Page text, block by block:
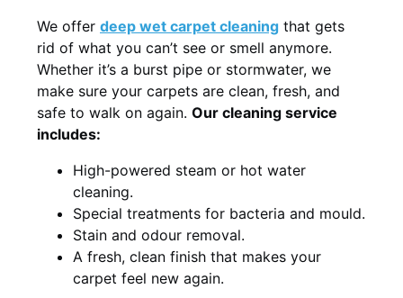
We offer deep wet carpet cleaning that gets
rid of what you can’t see or smell anymore.
Whether it’s a burst pipe or stormwater, we
make sure your carpets are clean, fresh, and
safe to walk on again. Our cleaning service
includes:
High-powered steam or hot water
cleaning.
Special treatments for bacteria and mould.
Stain and odour removal.
A fresh, clean finish that makes your
carpet feel new again.